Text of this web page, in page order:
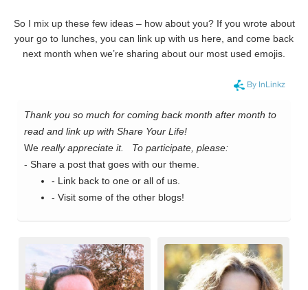
So I mix up these few ideas – how about you? If you wrote about
your go to lunches, you can link up with us here, and come back
next month when we’re sharing about our most used emojis.